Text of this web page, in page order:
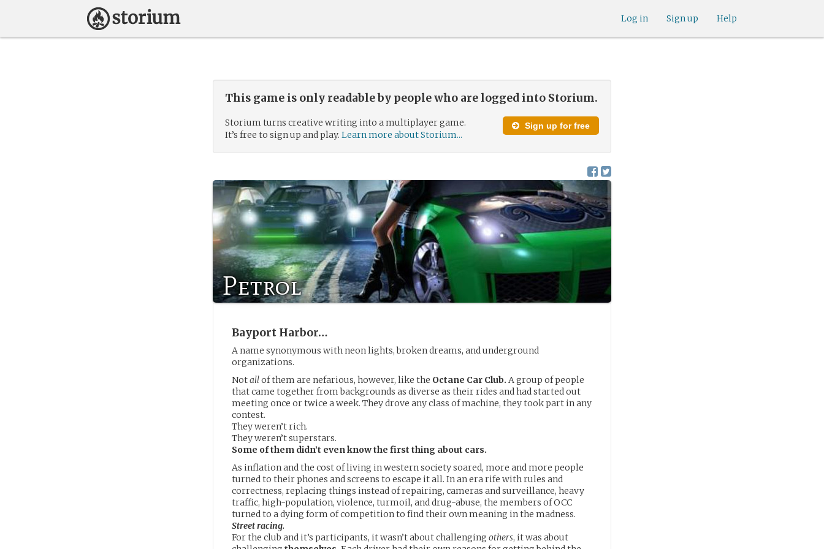
Help
Sign up
Log in
This game is only readable by people who are logged into Storium.
Sign up for free
Storium turns creative writing into a multiplayer game.
It’s free to sign up and play. Learn more about Storium...
Petrol
Bayport Harbor…
A name synonymous with neon lights, broken dreams, and underground
organizations.
Notallof them are nefarious, however, like the Octane Car Club. A group of people
that came together from backgrounds as diverse as their rides and had started out
meeting once or twice a week. They drove any class of machine, they took part in any
contest.
They weren’t rich.
They weren’t superstars.
Some of them didn’t even know the first thing about cars.
As inflation and the cost of living in western society soared, more and more people
turned to their phones and screens to escape it all. In an era rife with rules and
correctness, replacing things instead of repairing, cameras and surveillance, heavy
traffic, high-population, violence, turmoil, and drug-abuse, the members of OCC
turned to a dying form of competition to find their own meaning in the madness.
Street racing.
For the club and it’s participants, it wasn’t about challenging others, it was about